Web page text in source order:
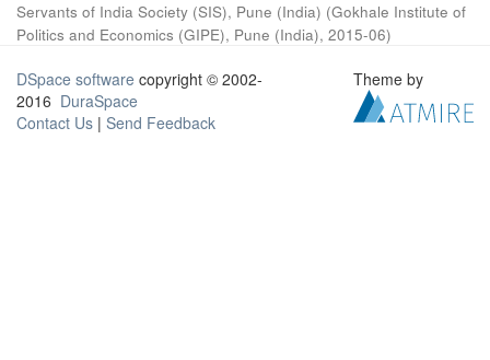
Servants of India Society (SIS), Pune (India) (Gokhale Institute of
Politics and Economics (GIPE), Pune (India), 2015-06)
DSpace software copyright © 2002-
2016 DuraSpace
Contact Us | Send Feedback
Theme by